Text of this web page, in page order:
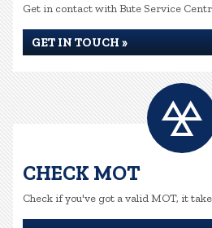
Get in contact with Bute Service
GET IN TOUCH »
CHECK MOT
Check if you've got a valid MOT, it